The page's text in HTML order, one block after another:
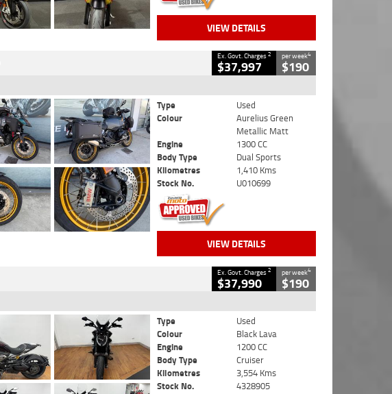
VIEW DETAILS
Ex. Govt. Charges2
$37,997
per week4
$190
Type
Used
Colour
Aurelius Green
Metallic Matt
Engine
1300 CC
Body Type
Dual Sports
Kilometres
1,410 Kms
Stock No.
U010699
VIEW DETAILS
Ex. Govt. Charges2
$37,990
per week4
$190
Type
Used
Colour
Black Lava
Engine
1200 CC
Body Type
Cruiser
Kilometres
3,554 Kms
Stock No.
4328905